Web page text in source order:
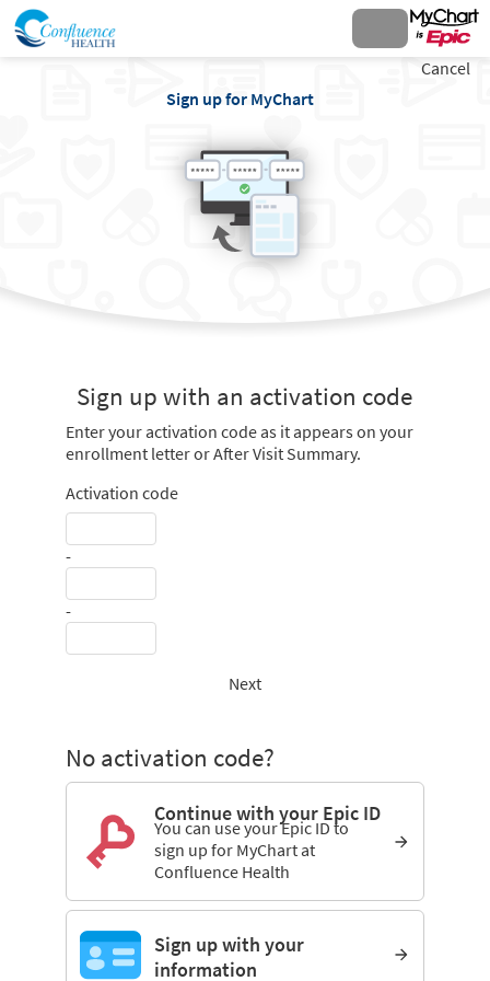
Sign up for MyChart
Cancel
Sign up with an activation code
Enter your activation code as it appears on your
enrollment letter or After Visit Summary.
Activation code
-
-
Next
No activation code?
Continue with your Epic ID
You can use your Epic ID to
sign up for MyChart at
Confluence Health
Sign up with your
information